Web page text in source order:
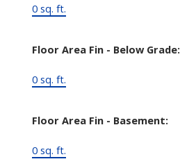
0 sq. ft.
Floor Area Fin - Below Grade:
0 sq. ft.
Floor Area Fin - Basement:
0 sq. ft.